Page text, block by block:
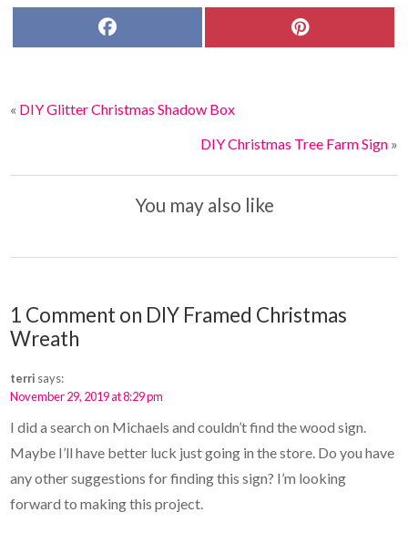
o
t
« DIY Glitter Christmas Shadow Box
DIY Christmas Tree Farm Sign»
You may also like
1 Comment on DIY Framed Christmas
Wreath
terri says:
November 29, 2019 at 8:29 pm
I did a search on Michaels and couldn’t find the wood sign.
Maybe I’ll have better luck just going in the store. Do you have
any other suggestions for finding this sign? I’m looking
forward to making this project.